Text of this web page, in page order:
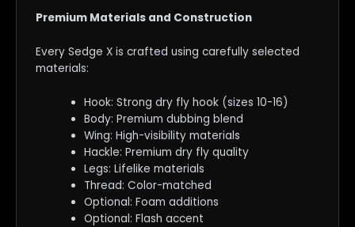
Premium Materials and Construction
Every Sedge X is crafted using carefully selected
materials:
Hook: Strong dry fly hook (sizes 10-16)
Body: Premium dubbing blend
Wing: High-visibility materials
Hackle: Premium dry fly quality
Legs: Lifelike materials
Thread: Color-matched
Optional: Foam additions
Optional: Flash accent